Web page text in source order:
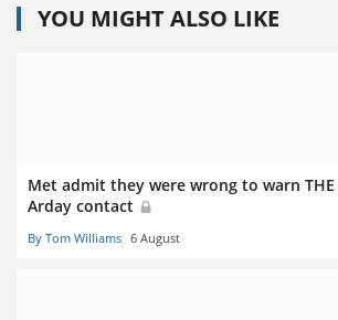
YOU MIGHT ALSO LIKE
Met admit they were wrong to warn
Arday contact
By Tom Williams 6 August